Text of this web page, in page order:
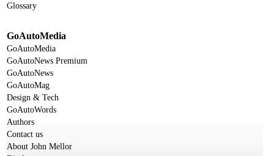
Glossary
GoAutoMedia
GoAutoMedia
GoAutoNews Premium
GoAutoNews
GoAutoMag
Design & Tech
GoAutoWords
Authors
Contact us
About John Mellor